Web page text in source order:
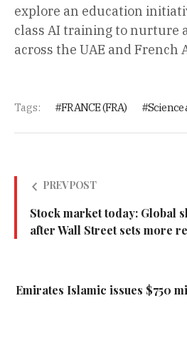
explore an education
class AI training to nurture
across the UAE and French
Tags: FRANCE (FRA) Science
PREV POST
Stock market today: Global
after Wall Street sets more
Emirates Islamic issues $750